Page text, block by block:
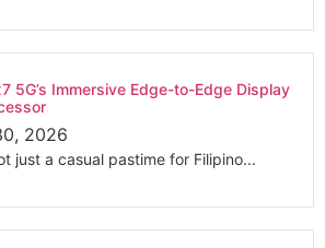
5G’s Immersive Edge-to-Edge Display
2026
just a casual pastime for Filipino...